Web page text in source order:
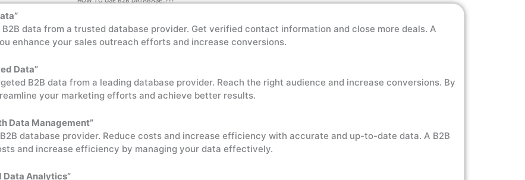
data from a trusted database provider. Get verified contact information and close more deals. A
enhance your sales outreach efforts and increase conversions.
Data”
B2B data from a leading database provider. Reach the right audience and increase conversions. By
your marketing efforts and achieve better results.
Data Management”
database provider. Reduce costs and increase efficiency with accurate and up-to-date data. A B2B
and increase efficiency by managing your data effectively.
Data Analytics”